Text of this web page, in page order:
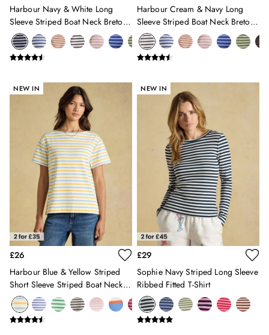
Back To School
Waterproof
3 for 2 Socks
0-3 months
6-9 months
9-12 months
12-18 months
18-24 months
2-3 years
3-4 years
4-5 years
5-6 years
6-7 years
7-8 years
8-9 years
9-10 years
10-11 years
12-13 years
Boys' Outlet
HOLIDAY SHOP
All Holiday
Harbour Navy & White Long
Sleeve Striped Boat Neck Breton
Top
Harbour Cream & Navy Long
Sleeve Striped Boat Neck Breton
Top
NEW IN
£26
Harbour Blue & Yellow Striped
Short Sleeve Striped Boat Neck
Breton Top
NEW IN
£29
Sophie Navy Striped Long Sleeve
Ribbed Fitted T-Shirt